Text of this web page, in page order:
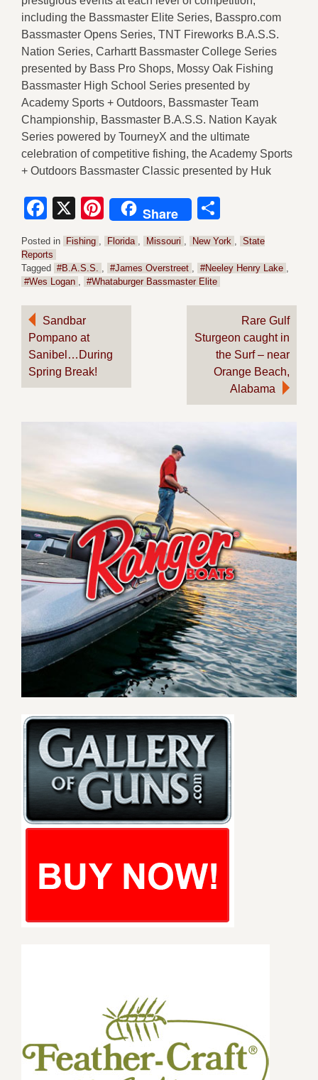
including the Bassmaster Elite Series, Basspro.com
Bassmaster Opens Series, TNT Fireworks B.A.S.S.
Nation Series, Carhartt Bassmaster College Series
presented by Bass Pro Shops, Mossy Oak Fishing
Bassmaster High School Series presented by
Academy Sports + Outdoors, Bassmaster Team
Championship, Bassmaster B.A.S.S. Nation Kayak
Series powered by TourneyX and the ultimate
celebration of competitive fishing, the Academy Sports
+ Outdoors Bassmaster Classic presented by Huk
Facebook
X Pinterest
Share
Posted in Fishing Florida Missouri New York
State
Reports
Tagged #B.A.S.S. #James Overstreet #Neeley Henry Lake
#Wes Logan
#Whataburger Bassmaster Elite
Post
navigation
Sandbar
Pompano at
Sanibel…During
Spring Break!
Rare Gulf
Sturgeon caught in
the Surf – near
Orange Beach,
Alabama